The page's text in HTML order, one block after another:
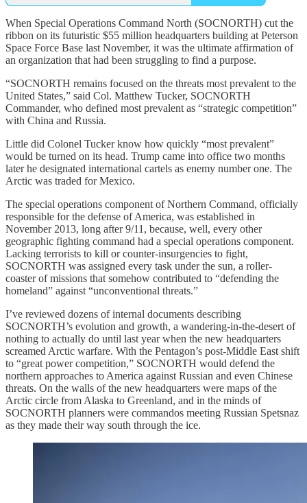
When Special Operations Command North (SOCNORTH) cut the
ribbon on its futuristic $55 million headquarters building at Peterson
Space Force Base last November, it was the ultimate affirmation of
an organization that had been struggling to find a purpose.
“SOCNORTH remains focused on the threats most prevalent to the
United States,” said Col. Matthew Tucker, SOCNORTH
Commander, who defined most prevalent as “strategic competition”
with China and Russia.
Little did Colonel Tucker know how quickly “most prevalent”
would be turned on its head. Trump came into office two months
later he designated international cartels as enemy number one. The
Arctic was traded for Mexico.
The special operations component of Northern Command, officially
responsible for the defense of America, was established in
November 2013, long after 9/11, because, well, every other
geographic fighting command had a special operations component.
Lacking terrorists to kill or counter-insurgencies to fight,
SOCNORTH was assigned every task under the sun, a roller-
coaster of missions that somehow contributed to “defending the
homeland” against “unconventional threats.”
I’ve reviewed dozens of internal documents describing
SOCNORTH’s evolution and growth, a wandering-in-the-desert of
nothing to actually do until last year when the new headquarters
screamed Arctic warfare. With the Pentagon’s post-Middle East shift
to “great power competition,” SOCNORTH would defend the
northern approaches to America against Russian and even Chinese
threats. On the walls of the new headquarters were maps of the
Arctic circle from Alaska to Greenland, and in the minds of
SOCNORTH planners were commandos meeting Russian Spetsnaz
as they made their way south through the ice.